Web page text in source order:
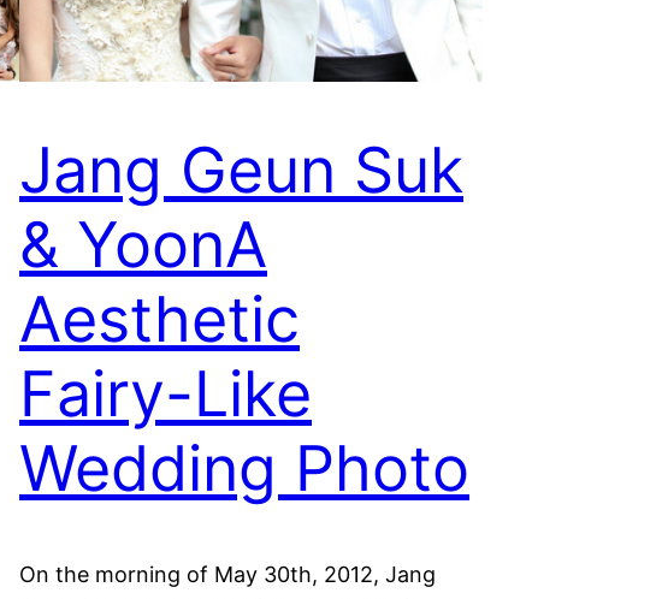
Jang Geun Suk
& YoonA
Aesthetic
Fairy-Like
Wedding Photo
On the morning of May 30th, 2012, Jang